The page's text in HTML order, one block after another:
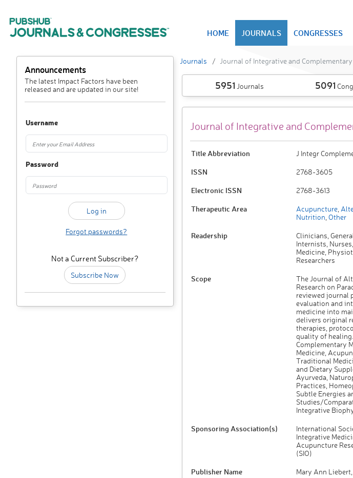
HOME JOURNALS CONGRESSES
Announcements
The latest Impact Factors have been
released and are updated in our site!
Username
Password
Forgot passwords?
Not a Current Subscriber?
Subscribe Now
Journals Journal of Integrative and
5951 Journals 5091
Journal of Integrative and
Title Abbreviation J Integr
ISSN 2768-3605
Electronic ISSN 2768-3613
Therapeutic Area Acupuncture,
Nutrition Other
Readership
Clinicians,
Internists,
Medicine,
Researchers
Scope
The Journal of
Research on
reviewed journal
evaluation and
medicine into
delivers original
therapies,
quality of
Complementary
Medicine,
Traditional
and Dietary
Ayurveda,
Practices,
Subtle Energies
Studies/
Integrative
Sponsoring Association(s)
International
Integrative
Acupuncture
(SIO)
Publisher Name Mary Ann Liebert,